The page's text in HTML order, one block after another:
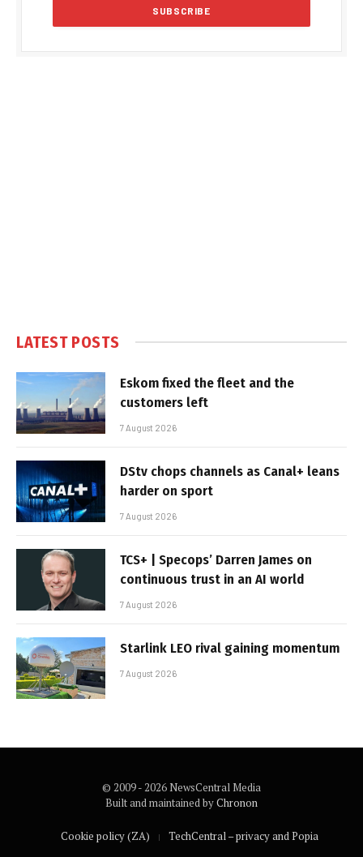
LATEST POSTS
Eskom fixed the fleet and the
customers left
7 August 2026
DStv chops channels as Canal+ leans
harder on sport
7 August 2026
TCS+ | Specops’ Darren James on
continuous trust in an AI world
7 August 2026
Starlink LEO rival gaining momentum
7 August 2026
© 2009 - 2026 NewsCentral Media
Built and maintained byChronon
Cookie policy (ZA) TechCentral – privacy and Popia